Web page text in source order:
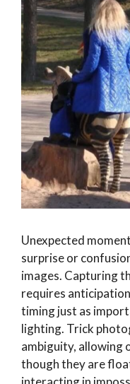
Unexpected
surprise or
images. Capturing
requires
timing just as
lighting. Trick
ambiguity, allowing
though they are